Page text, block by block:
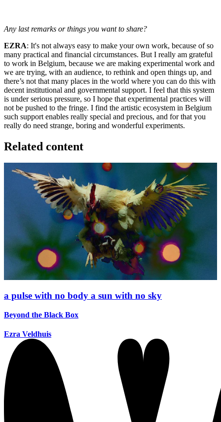
Any last remarks or things you want to share?
EZRA: It's not always easy to make your own work, because of so
many practical and financial circumstances. But I really am grateful
to work in Belgium, because we are making experimental work and
we are trying, with an audience, to rethink and open things up, and
there’s not that many places in the world where you can do this with
decent institutional and governmental support. I feel that this system
is under serious pressure, so I hope that experimental practices will
not be pushed to the fringe. I find the artistic ecosystem in Belgium
such support enables really special and precious, and for that you
really do need strange, boring and wonderful experiments.
Related content
a pulse with no body a sun with no sky
Beyond the Black Box
Ezra Veldhuis